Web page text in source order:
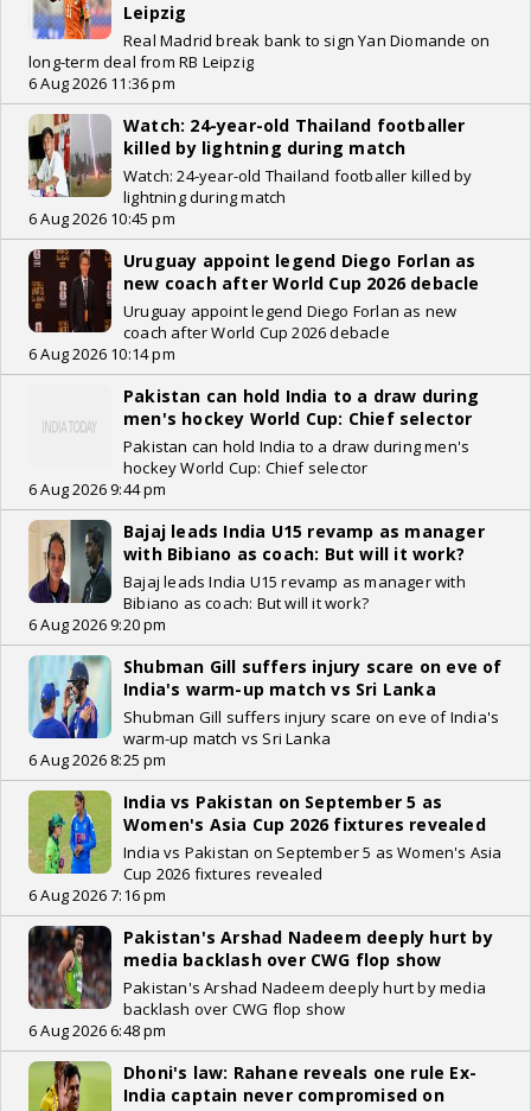
Leipzig
Real Madrid break bank to sign Yan Diomande on
long-term deal from RB Leipzig
6 Aug 2026 11:36 pm
Watch: 24-year-old Thailand footballer
killed by lightning during match
Watch: 24-year-old Thailand footballer killed by
lightning during match
6 Aug 2026 10:45 pm
Uruguay appoint legend Diego Forlan as
new coach after World Cup 2026 debacle
Uruguay appoint legend Diego Forlan as new
coach after World Cup 2026 debacle
6 Aug 2026 10:14 pm
Pakistan can hold India to a draw during
men's hockey World Cup: Chief selector
Pakistan can hold India to a draw during men's
hockey World Cup: Chief selector
6 Aug 2026 9:44 pm
Bajaj leads India U15 revamp as manager
with Bibiano as coach: But will it work?
Bajaj leads India U15 revamp as manager with
Bibiano as coach: But will it work?
6 Aug 2026 9:20 pm
Shubman Gill suffers injury scare on eve of
India's warm-up match vs Sri Lanka
Shubman Gill suffers injury scare on eve of India's
warm-up match vs Sri Lanka
6 Aug 2026 8:25 pm
India vs Pakistan on September 5 as
Women's Asia Cup 2026 fixtures revealed
India vs Pakistan on September 5 as Women's Asia
Cup 2026 fixtures revealed
6 Aug 2026 7:16 pm
Pakistan's Arshad Nadeem deeply hurt by
media backlash over CWG flop show
Pakistan's Arshad Nadeem deeply hurt by media
backlash over CWG flop show
6 Aug 2026 6:48 pm
Dhoni's law: Rahane reveals one rule Ex-
India captain never compromised on